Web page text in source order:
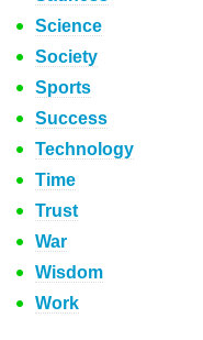
Science
Society
Sports
Success
Technology
Time
Trust
War
Wisdom
Work